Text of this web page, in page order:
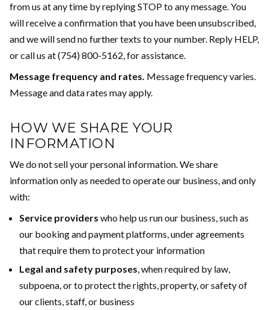
from us at any time by replying STOP to any message. You
will receive a confirmation that you have been unsubscribed,
and we will send no further texts to your number. Reply HELP,
or call us at (754) 800-5162, for assistance.
Message frequency and rates. Message frequency varies.
Message and data rates may apply.
HOW WE SHARE YOUR
INFORMATION
We do not sell your personal information. We share
information only as needed to operate our business, and only
with:
Service providers who help us run our business, such as
our booking and payment platforms, under agreements
that require them to protect your information
Legal and safety purposes, when required by law,
subpoena, or to protect the rights, property, or safety of
our clients, staff, or business